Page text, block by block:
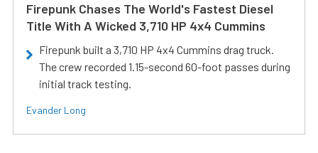
Firepunk Chases The World's Fastest Diesel
Title With A Wicked 3,710 HP 4x4 Cummins
Firepunk built a 3,710 HP 4x4 Cummins drag truck.
The crew recorded 1.15-second 60-foot passes during
initial track testing.
Evander Long